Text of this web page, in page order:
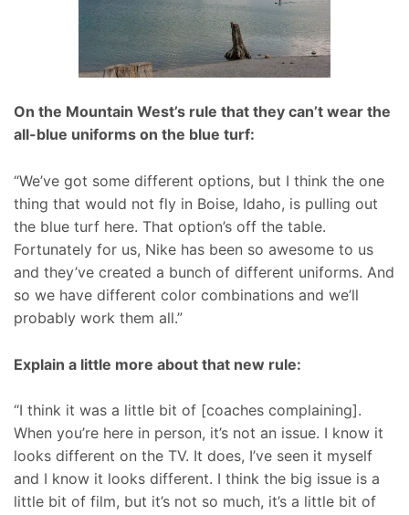
On the Mountain West’s rule that they can’t wear the
all-blue uniforms on the blue turf:
“We’ve got some different options, but I think the one
thing that would not fly in Boise, Idaho, is pulling out
the blue turf here. That option’s off the table.
Fortunately for us, Nike has been so awesome to us
and they’ve created a bunch of different uniforms. And
so we have different color combinations and we’ll
probably work them all.”
Explain a little more about that new rule:
“I think it was a little bit of [coaches complaining].
When you’re here in person, it’s not an issue. I know it
looks different on the TV. It does, I’ve seen it myself
and I know it looks different. I think the big issue is a
little bit of film, but it’s not so much, it’s a little bit of